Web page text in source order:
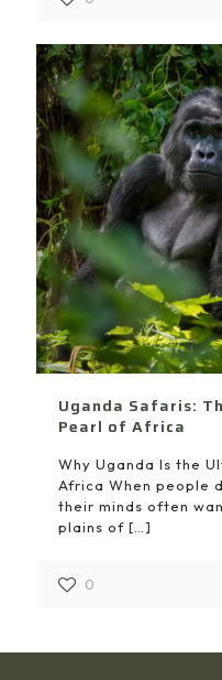
Uganda Safaris:
Pearl of Africa
Why Uganda Is the
Africa When people
their minds often
plains of […]
0